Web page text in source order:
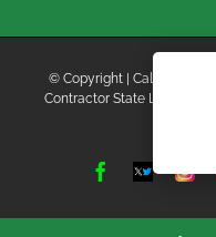
© Copyright | California
Contractor State License
Facebook
Twitter